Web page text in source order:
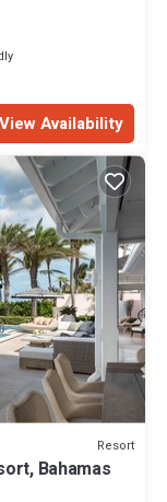
View Availability
Resort
Bahamas